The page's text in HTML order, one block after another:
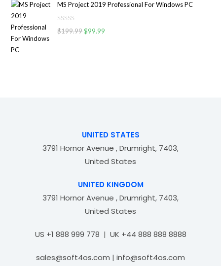
o
f
e
d
0
MS Project 2019 Professional For Windows PC
R
$199.99 $99.99
UNITED STATES
3791 Hornor Avenue , Drumright, 7403,
United States
UNITED KINGDOM
3791 Hornor Avenue , Drumright, 7403,
United States
US +1 888 999 778 | UK +44 888 888 8888
sales@soft4os.com | info@soft4os.com